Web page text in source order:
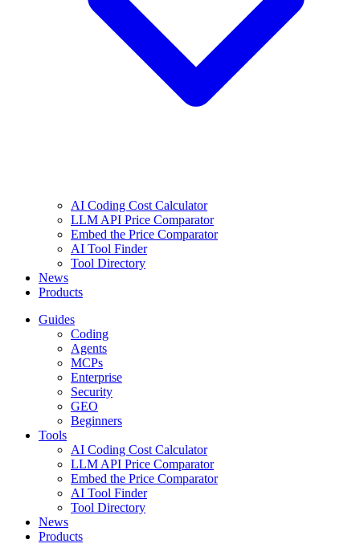
AI Coding Cost Calculator
LLM API Price Comparator
Embed the Price Comparator
AI Tool Finder
Tool Directory
News
Products
Guides
Coding
Agents
MCPs
Enterprise
Security
GEO
Beginners
Tools
AI Coding Cost Calculator
LLM API Price Comparator
Embed the Price Comparator
AI Tool Finder
Tool Directory
News
Products